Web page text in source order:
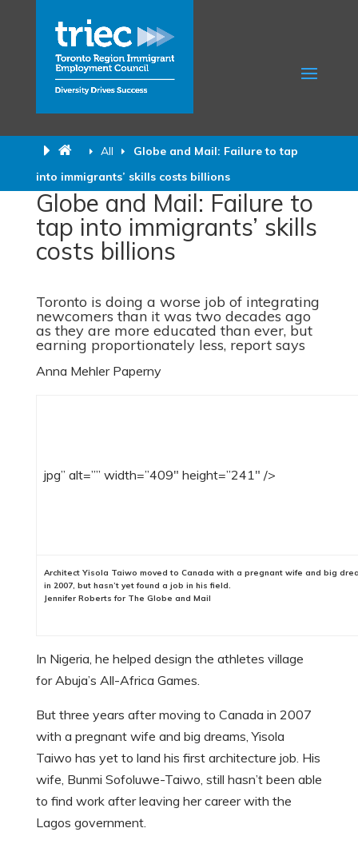
All
Globe and Mail: Failure to tap
into immigrants’ skills costs billions
Globe and Mail: Failure to
tap into immigrants’ skills
costs billions
Toronto is doing a worse job of integrating
newcomers than it was two decades ago
as they are more educated than ever, but
earning proportionately less, report says
Anna Mehler Paperny
jpg” alt=”” width=”409″ height=”241″ />
Architect Yisola Taiwo moved to Canada with a pregnant wife and big
in 2007, but hasn’t yet found a job in his field.
Jennifer Roberts for The Globe and Mail
In Nigeria, he helped design the athletes village
for Abuja’s All-Africa Games.
But three years after moving to Canada in 2007
with a pregnant wife and big dreams, Yisola
Taiwo has yet to land his first architecture job. His
wife, Bunmi Sofoluwe-Taiwo, still hasn’t been able
to find work after leaving her career with the
Lagos government.